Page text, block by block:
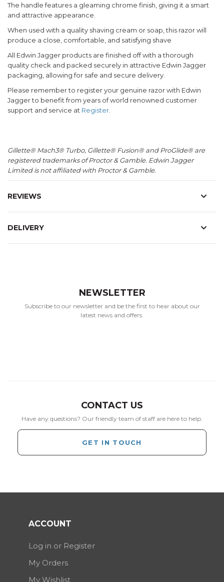
The handle features a gleaming chrome finish, giving it a smart
and attractive appearance.
When used with a quality shaving cream or soap, this razor will
produce a close, comfortable, and satisfying shave
All Edwin Jagger products are finished off with a thorough
quality check and packed securely in attractive Edwin Jagger
packaging, allowing for safe and secure delivery.
Please remember to register your genuine razor with Edwin
Jagger to benefit from years of world renowned customer
support and service at Register
Gillette® Mach3® Turbo, Gillette® Fusion® and ProGlide® are
registered trademarks of Proctor & Gamble. Edwin Jagger
Limited is not affiliated with Proctor & Gamble.
REVIEWS
DELIVERY
NEWSLETTER
Subscribe to our newsletter and be the first to hear about our
latest news and offers.
CONTACT US
Have any questions? Our friendly team of staff are here to help.
GET IN TOUCH
ACCOUNT
Log in or Register
My Orders
My Wishlist